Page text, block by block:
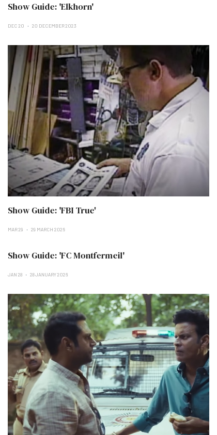
Show Guide: 'Elkhorn'
DEC 20 20 DECEMBER 2023
Show Guide: 'FBI True'
MAR 29 29 MARCH 2026
Show Guide: 'FC Montfermeil'
JAN 28 28 JANUARY 2026